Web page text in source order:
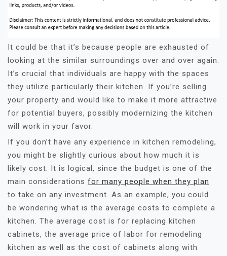
It could be that it’s because people are exhausted of
looking at the similar surroundings over and over again.
It’s crucial that individuals are happy with the spaces
they utilize particularly their kitchen. If you’re selling
your property and would like to make it more attractive
for potential buyers, possibly modernizing the kitchen
will work in your favor.
If you don’t have any experience in kitchen remodeling,
you might be slightly curious about how much it is
likely cost. It is logical, since the budget is one of the
main considerations for many people when they plan
to take on any investment. As an example, you could
be wondering what is the average costs to complete a
kitchen. The average cost is for replacing kitchen
cabinets, the average price of labor for remodeling
kitchen as well as the cost of cabinets along with